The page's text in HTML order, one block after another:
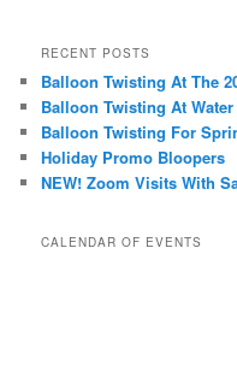
RECENT POSTS
Balloon Twisting At The
Balloon Twisting At Water
Balloon Twisting For
Holiday Promo Bloopers
NEW! Zoom Visits With
CALENDAR OF EVENTS